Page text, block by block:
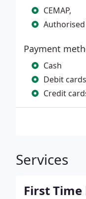
CEMAP,
Payment
Cash
Debit cards
Credit
Services
First